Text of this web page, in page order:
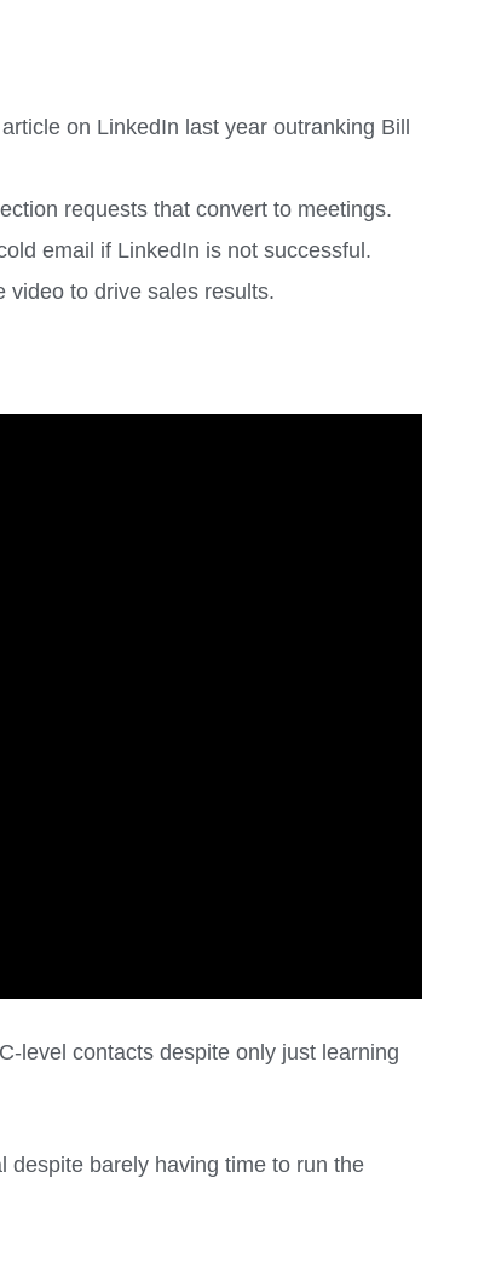
on LinkedIn last year outranking Bill
requests that convert to meetings.
email if LinkedIn is not successful.
video to drive sales results.
level contacts despite only just learning
despite barely having time to run the